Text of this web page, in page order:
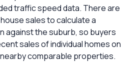
traffic speed data. There are
sales to calculate a
against the suburb, so buyers
sales of individual homes on
comparable properties.